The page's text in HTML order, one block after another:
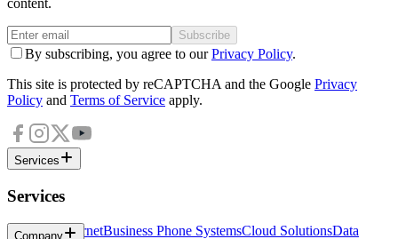
content.
Subscribe
By subscribing, you agree to our Privacy Policy.
This site is protected by reCAPTCHA and the Google Privacy
Policy and Terms of Service apply.
Services
Services
Business InternetBusiness Phone SystemsCloud SolutionsData
Company